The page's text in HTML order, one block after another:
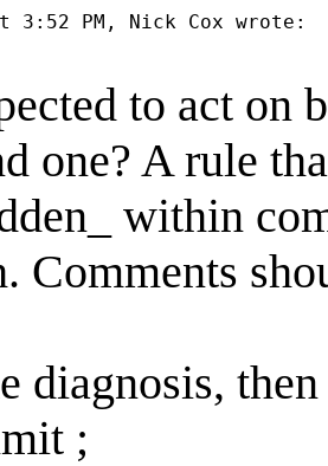
3:52 PM, Nick Cox wrote:
to act on
one? A rule
within
Comments
diagnosis,
;